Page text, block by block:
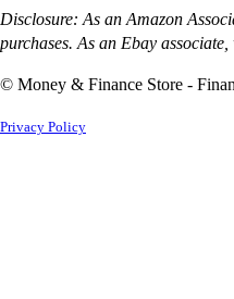
Disclosure: As an Amazon
purchases. As an Ebay
© Money & Finance Store -
Privacy Policy